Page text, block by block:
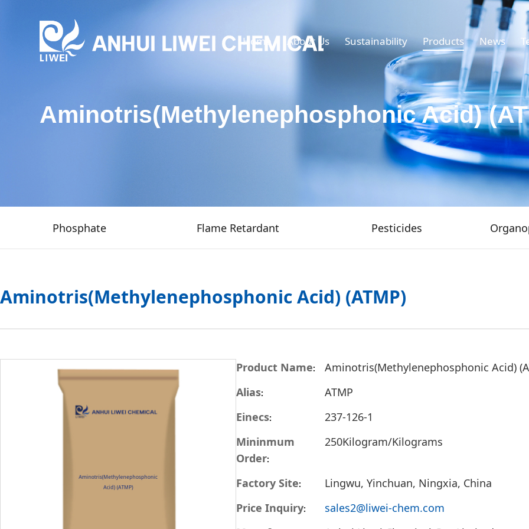
Home About Us Sustainability Products News
Aminotris(Methylenephosphonic Acid)
Phosphate Flame Retardant Pesticides
Aminotris(Methylenephosphonic Acid) (ATMP)
Product Name
Aminotris(Methylenephosphonic Acid)
Alias
ATMP
Einecs
237-126-1
Mininmum
Order
250Kilogram/Kilograms
Factory Site
Lingwu, Yinchuan, Ningxia, China
Price Inquiry
sales2@liwei-chem.com